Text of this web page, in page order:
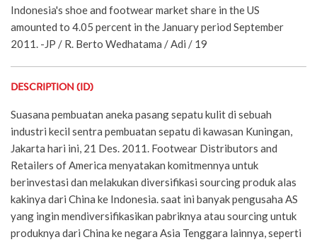
Indonesia's shoe and footwear market share in the US
amounted to 4.05 percent in the January period September
2011. -JP / R. Berto Wedhatama / Adi / 19
DESCRIPTION (ID)
Suasana pembuatan aneka pasang sepatu kulit di sebuah
industri kecil sentra pembuatan sepatu di kawasan Kuningan,
Jakarta hari ini, 21 Des. 2011. Footwear Distributors and
Retailers of America menyatakan komitmennya untuk
berinvestasi dan melakukan diversifikasi sourcing produk alas
kakinya dari China ke Indonesia. saat ini banyak pengusaha AS
yang ingin mendiversifikasikan pabriknya atau sourcing untuk
produknya dari China ke negara Asia Tenggara lainnya, seperti